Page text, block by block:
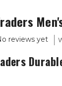
reviews yet